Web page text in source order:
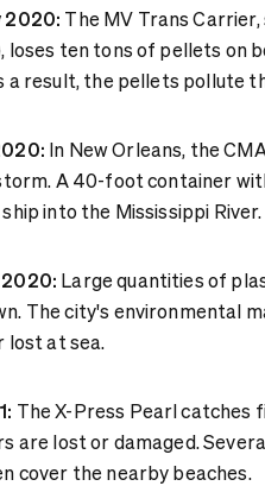
2020: The MV Trans
loses ten tons of pellets on
a result, the pellets pollute
In New Orleans, the
A 40-foot container
into the Mississippi River.
Large quantities of
The city's environmental
lost at sea.
The X-Press Pearl catches
are lost or damaged.
cover the nearby beaches.